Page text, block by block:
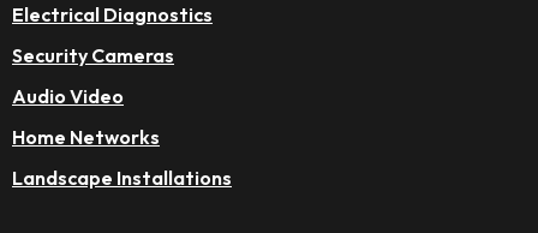
Electrical Diagnostics
Security Cameras
Audio Video
Home Networks
Landscape Installations